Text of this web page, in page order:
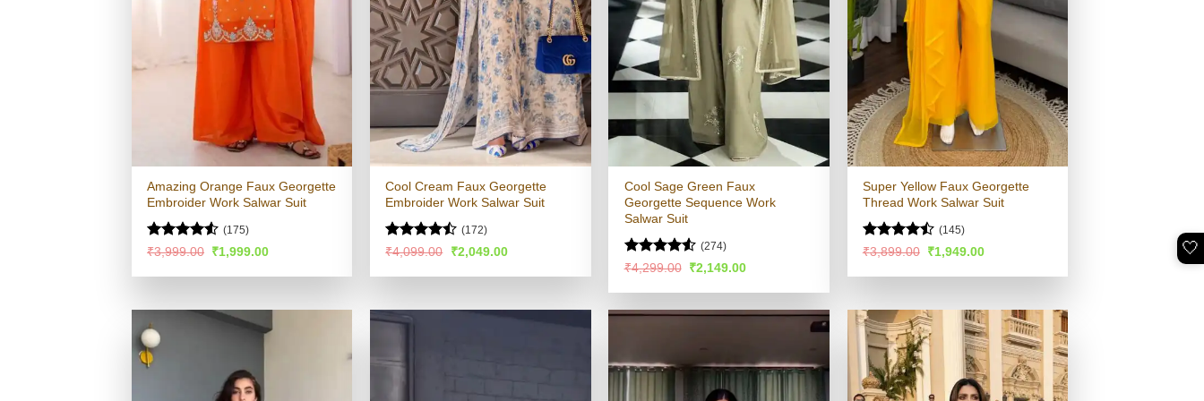
Amazing Orange Faux Georgette
Embroider Work Salwar Suit
Rated
of 5
(175)
₹3,999.00 Original
was:
₹1,999.00Current
is:
Cool Cream Faux Georgette
Embroider Work Salwar Suit
Rated
of 5
(172)
₹4,099.00
Original
was:
₹2,049.00Current
is:
Cool Sage Green Faux
Georgette Sequence Work
Salwar Suit
Rated4.51
(274)
₹4,299.00 Original
was:
₹2,149.00Current
is:
Super Yellow Faux Georgette
Thread Work Salwar Suit
Rated
of 5
(145)
₹3,899.00 Original
was:
₹1,949.00Current
is:
🤍